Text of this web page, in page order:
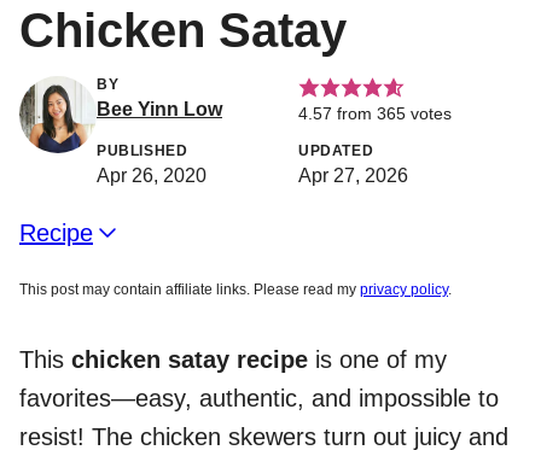
Chicken Satay
BY
Bee Yinn Low 4.57 from 365 votes
PUBLISHED
Apr 26, 2020
UPDATED
Apr 27, 2026
Recipe
This post may contain affiliate links. Please read my privacy policy.
This chicken satay recipe is one of my
favorites—easy, authentic, and impossible to
resist! The chicken skewers turn out juicy and